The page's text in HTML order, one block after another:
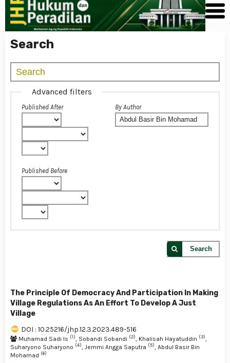
Search
Advanced filters
Published After
Published Before
By Author
Search
The Principle Of Democracy And Participation In Making
Village Regulations As An Effort To Develop A Just
Village
DOI : 10.25216/jhp.12.3.2023.489-516
Muhamad Sadi Is (1) , Sobandi Sobandi (2) , Khalisah Hayatuddin (3)
Suharyono Suharyono (4) , Jemmi Angga Saputra (5)
, Abdul Basir Bin
Mohamad (6)